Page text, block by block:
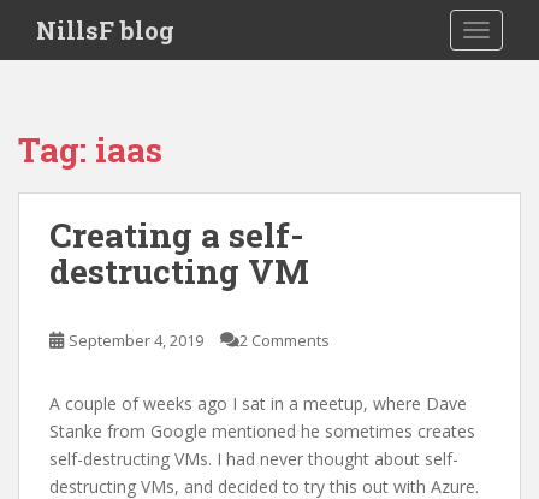
i
NillsF blog
Tag: iaas
Creating a self-
destructing VM
September 4, 2019 2 Comments
A couple of weeks ago I sat in a meetup, where Dave
Stanke from Google mentioned he sometimes creates
self-destructing VMs. I had never thought about self-
destructing VMs, and decided to try this out with Azure.